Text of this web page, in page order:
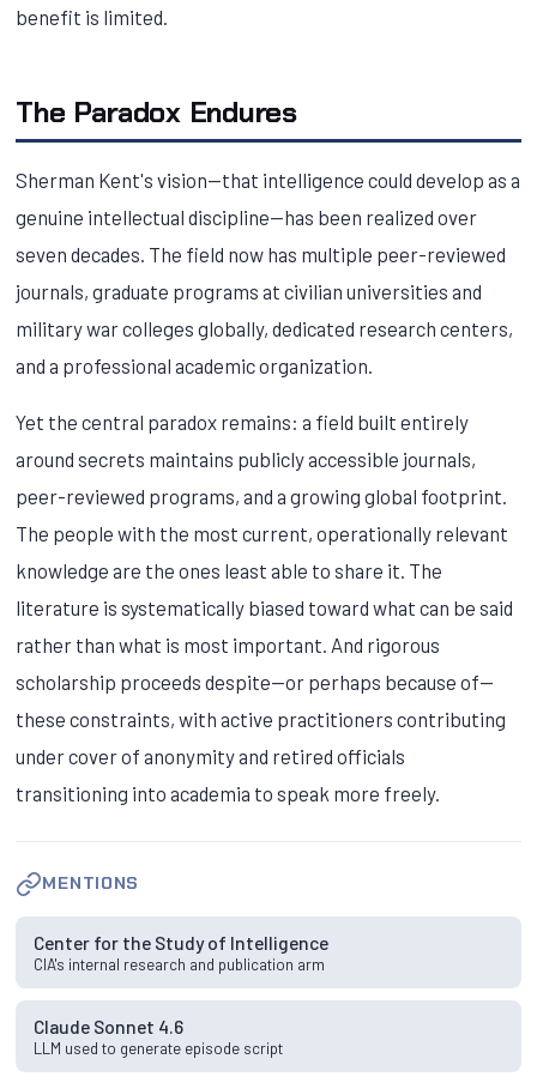
benefit is limited.
The Paradox Endures
Sherman Kent's vision—that intelligence could develop as a
genuine intellectual discipline—has been realized over
seven decades. The field now has multiple peer-reviewed
journals, graduate programs at civilian universities and
military war colleges globally, dedicated research centers,
and a professional academic organization.
Yet the central paradox remains: a field built entirely
around secrets maintains publicly accessible journals,
peer-reviewed programs, and a growing global footprint.
The people with the most current, operationally relevant
knowledge are the ones least able to share it. The
literature is systematically biased toward what can be said
rather than what is most important. And rigorous
scholarship proceeds despite—or perhaps because of—
these constraints, with active practitioners contributing
under cover of anonymity and retired officials
transitioning into academia to speak more freely.
MENTIONS
Center for the Study of Intelligence
CIA's internal research and publication arm
Claude Sonnet 4.6
LLM used to generate episode script